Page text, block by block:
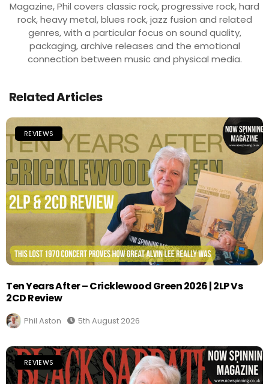
Magazine, Phil covers classic rock, progressive rock, hard
rock, heavy metal, blues rock, jazz fusion and related
genres, with a particular focus on sound quality,
packaging, archive releases and the emotional
connection between music and physical media.
Related Articles
REVIEWS
Ten Years After – Cricklewood Green 2026 | 2LP Vs
2CD Review
Phil Aston 5th August 2026
REVIEWS